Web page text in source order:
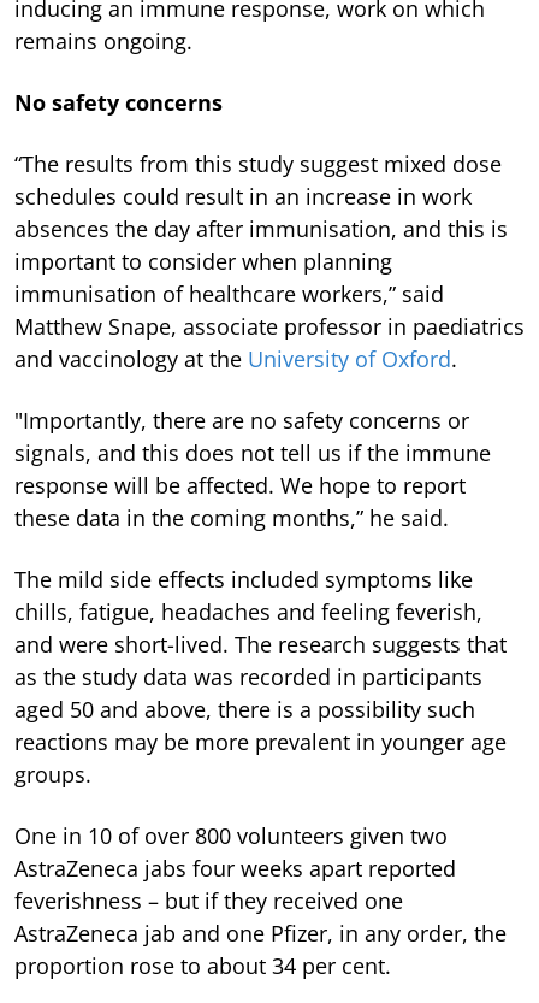
inducing an immune response, work on which
remains ongoing.
No safety concerns
“The results from this study suggest mixed dose
schedules could result in an increase in work
absences the day after immunisation, and this is
important to consider when planning
immunisation of healthcare workers,” said
Matthew Snape, associate professor in paediatrics
and vaccinology at the University of Oxford.
"Importantly, there are no safety concerns or
signals, and this does not tell us if the immune
response will be affected. We hope to report
these data in the coming months,” he said.
The mild side effects included symptoms like
chills, fatigue, headaches and feeling feverish,
and were short-lived. The research suggests that
as the study data was recorded in participants
aged 50 and above, there is a possibility such
reactions may be more prevalent in younger age
groups.
One in 10 of over 800 volunteers given two
AstraZeneca jabs four weeks apart reported
feverishness – but if they received one
AstraZeneca jab and one Pfizer, in any order, the
proportion rose to about 34 per cent.